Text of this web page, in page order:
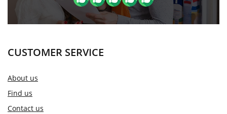
CUSTOMER SERVICE
About us
Find us
Contact us